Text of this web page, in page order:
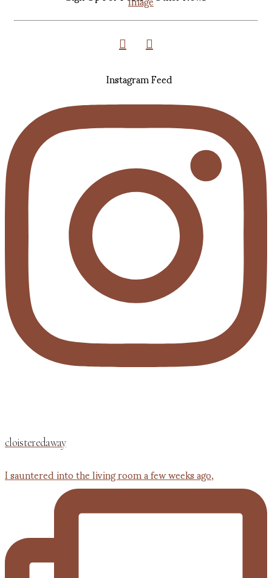
Instagram Feed
cloisteredaway
I sauntered into the living room a few weeks ago,